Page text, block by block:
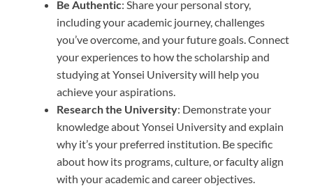
Be Authentic: Share your personal story,
including your academic journey, challenges
you’ve overcome, and your future goals. Connect
your experiences to how the scholarship and
studying at Yonsei University will help you
achieve your aspirations.
Research the University: Demonstrate your
knowledge about Yonsei University and explain
why it’s your preferred institution. Be specific
about how its programs, culture, or faculty align
with your academic and career objectives.